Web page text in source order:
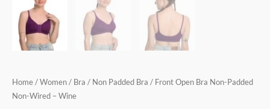
Home / Women / Bra / Non Padded Bra / Front Open Bra Non-Padded
Non-Wired – Wine